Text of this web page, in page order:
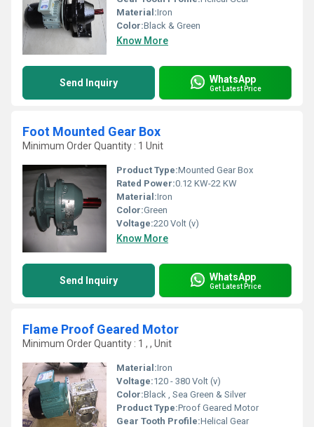
Material:Iron
Color:Black & Green
Know More
Send Inquiry WhatsApp
Get Latest Price
Foot Mounted Gear Box
Minimum Order Quantity : 1 Unit
Product Type:Mounted Gear Box
Rated Power:0.12 KW-22 KW
Material:Iron
Color:Green
Voltage:220 Volt (v)
Know More
Send Inquiry WhatsApp
Get Latest Price
Flame Proof Geared Motor
Minimum Order Quantity : 1 , , Unit
Material:Iron
Voltage:120 - 380 Volt (v)
Color:Black , Sea Green & Silver
Product Type:Proof Geared Motor
Gear Tooth Profile:Helical Gear